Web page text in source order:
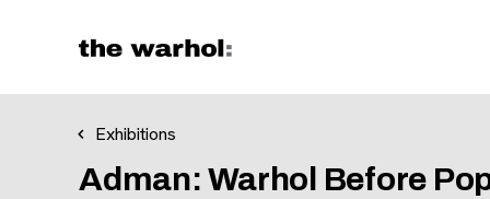
Exhibitions
Adman: Warhol Before